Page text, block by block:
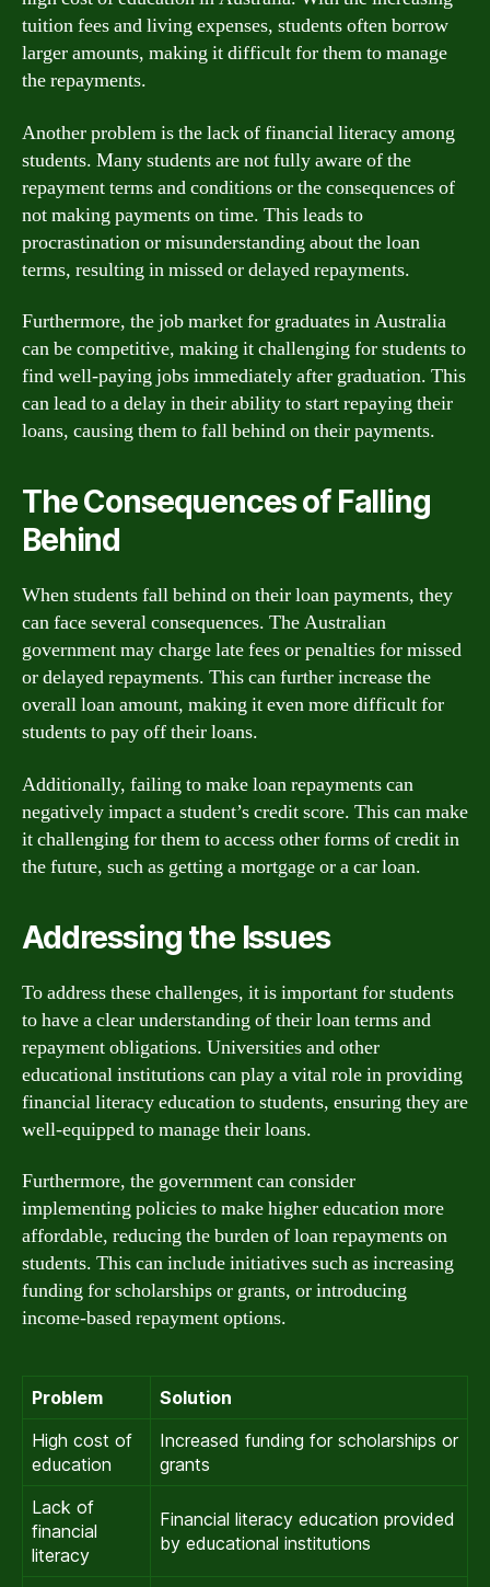
tuition fees and living expenses, students often borrow
larger amounts, making it difficult for them to manage
the repayments.
Another problem is the lack of financial literacy among
students. Many students are not fully aware of the
repayment terms and conditions or the consequences of
not making payments on time. This leads to
procrastination or misunderstanding about the loan
terms, resulting in missed or delayed repayments.
Furthermore, the job market for graduates in Australia
can be competitive, making it challenging for students to
find well-paying jobs immediately after graduation. This
can lead to a delay in their ability to start repaying their
loans, causing them to fall behind on their payments.
The Consequences of Falling
Behind
When students fall behind on their loan payments, they
can face several consequences. The Australian
government may charge late fees or penalties for missed
or delayed repayments. This can further increase the
overall loan amount, making it even more difficult for
students to pay off their loans.
Additionally, failing to make loan repayments can
negatively impact a student’s credit score. This can make
it challenging for them to access other forms of credit in
the future, such as getting a mortgage or a car loan.
Addressing the Issues
To address these challenges, it is important for students
to have a clear understanding of their loan terms and
repayment obligations. Universities and other
educational institutions can play a vital role in providing
financial literacy education to students, ensuring they are
well-equipped to manage their loans.
Furthermore, the government can consider
implementing policies to make higher education more
affordable, reducing the burden of loan repayments on
students. This can include initiatives such as increasing
funding for scholarships or grants, or introducing
income-based repayment options.
Problem
Solution
High cost of
education
Increased funding for scholarships or
grants
Lack of
financial
literacy
Financial literacy education provided
by educational institutions